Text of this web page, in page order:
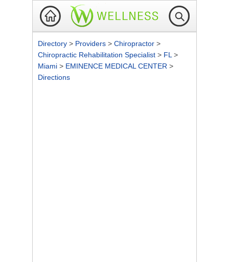
Directory > Providers > Chiropractor >
Chiropractic Rehabilitation Specialist > FL >
Miami > EMINENCE MEDICAL CENTER >
Directions